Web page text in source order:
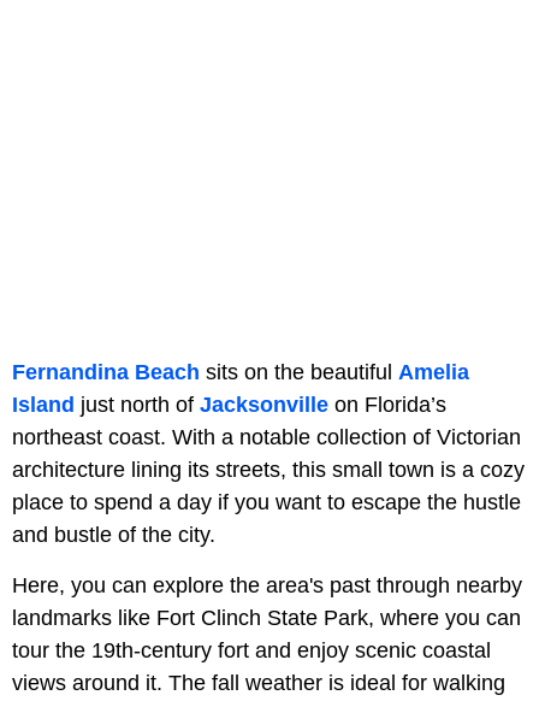
Fernandina Beach sits on the beautiful Amelia
Island just north of Jacksonville on Florida’s
northeast coast. With a notable collection of Victorian
architecture lining its streets, this small town is a cozy
place to spend a day if you want to escape the hustle
and bustle of the city.
Here, you can explore the area's past through nearby
landmarks like Fort Clinch State Park, where you can
tour the 19th-century fort and enjoy scenic coastal
views around it. The fall weather is ideal for walking